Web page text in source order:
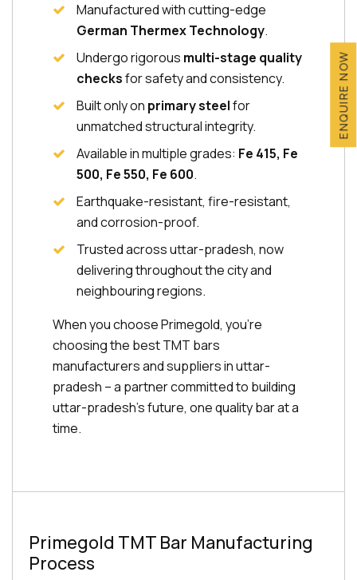
Manufactured with cutting-edge
German Thermex Technology.
Undergo rigorous multi-stage quality
checksfor safety and consistency.
Built only on primary steelfor
unmatched structural integrity.
Available in multiple grades: Fe 415, Fe
500, Fe 550, Fe 600.
Earthquake-resistant, fire-resistant,
and corrosion-proof.
Trusted across uttar-pradesh, now
delivering throughout the city and
neighbouring regions.
When you choose Primegold, you're
choosing the best TMT bars
manufacturers and suppliers in uttar-
pradesh – a partner committed to building
uttar-pradesh's future, one quality bar at a
time.
Primegold TMT Bar Manufacturing
Process
ENQUIRE NOW